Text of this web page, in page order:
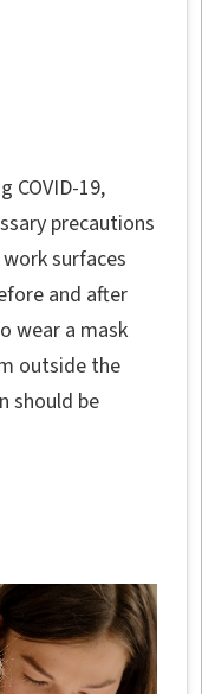
COVID-19,
precautions
surfaces
and after
wear a mask
outside the
should be